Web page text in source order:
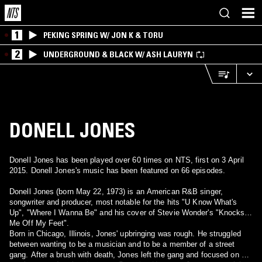
1 PEKING SPRING W/ JON K & TORU
2 UNDERGROUND & BLACK W/ ASH LAURYN
DONELL JONES
Donell Jones has been played over 60 times on NTS, first on 3 April
2015. Donell Jones's music has been featured on 66 episodes.
Donell Jones (born May 22, 1973) is an American R&B singer,
songwriter and producer, most notable for the hits "U Know What's
Up", "Where I Wanna Be" and his cover of Stevie Wonder's "Knocks
Me Off My Feet".
Born in Chicago, Illinois, Jones' upbringing was rough. He struggled
between wanting to be a musician and to be a member of a street
gang. After a brush with death, Jones left the gang and focused on a